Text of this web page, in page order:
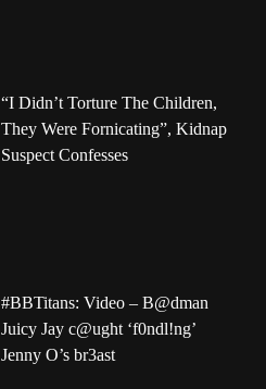
“I Didn’t Torture The Children,
They Were Fornicating”, Kidnap
Suspect Confesses
#BBTitans: Video – B@dman
Juicy Jay c@ught ‘f0ndl!ng’
Jenny O’s br3ast